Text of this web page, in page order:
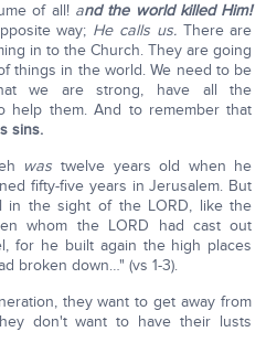
of all!and the world killed Him!
way; He calls us. There are
in to the Church. They are going
things in the world. We need to be
we are strong, have all the
help them. And to remember that
sins.
was twelve years old when he
fifty-five years in Jerusalem. But
in the sight of the LORD, like the
whom the LORD had cast out
for he built again the high places
broken down…" (vs 1-3).
they want to get away from
don't want to have their lusts